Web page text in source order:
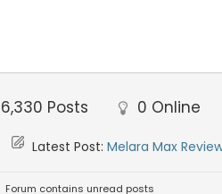
6,330 Posts 0 Online
Latest Post: Melara Max
Forum contains unread posts